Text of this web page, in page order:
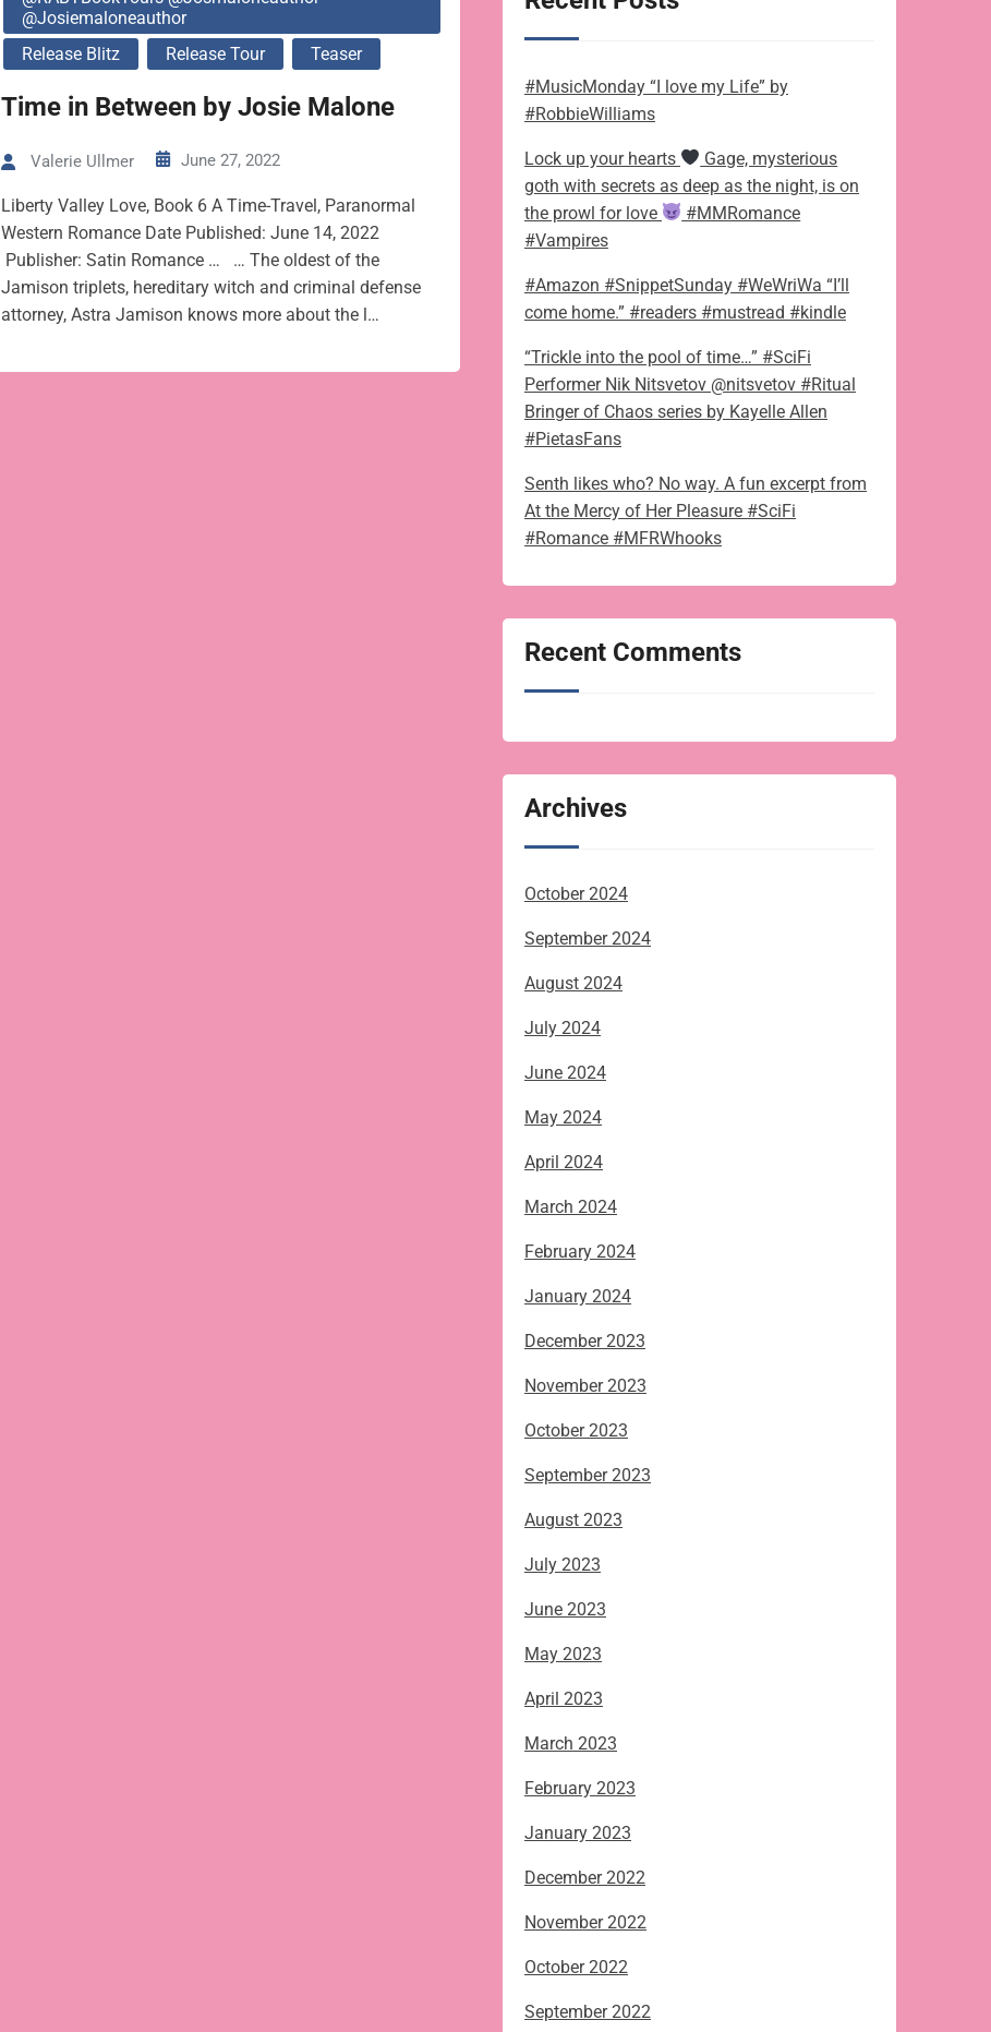
@josiemaloneauthor
Release Blitz
Release Tour Teaser
Time in Between by Josie Malone
Valerie Ullmer June 27, 2022
Liberty Valley Love, Book 6 A Time-Travel, Paranormal
Western Romance Date Published: June 14, 2022
Publisher: Satin Romance … … The oldest of the
Jamison triplets, hereditary witch and criminal defense
attorney, Astra Jamison knows more about the l…
#MusicMonday “I love my Life” by
#RobbieWilliams
Lock up your hearts
Gage, mysterious
goth with secrets as deep as the night, is on
the prowl for love
#MMRomance
#Vampires
#Amazon #SnippetSunday #WeWriWa “I’ll
come home.” #readers #mustread #kindle
“Trickle into the pool of time…” #SciFi
Performer Nik Nitsvetov @nitsvetov #Ritual
Bringer of Chaos series by Kayelle Allen
#PietasFans
Senth likes who? No way. A fun excerpt from
At the Mercy of Her Pleasure #SciFi
#Romance #MFRWhooks
Recent Comments
Archives
October 2024
September 2024
August 2024
July 2024
June 2024
May 2024
April 2024
March 2024
February 2024
January 2024
December 2023
November 2023
October 2023
September 2023
August 2023
July 2023
June 2023
May 2023
April 2023
March 2023
February 2023
January 2023
December 2022
November 2022
October 2022
September 2022